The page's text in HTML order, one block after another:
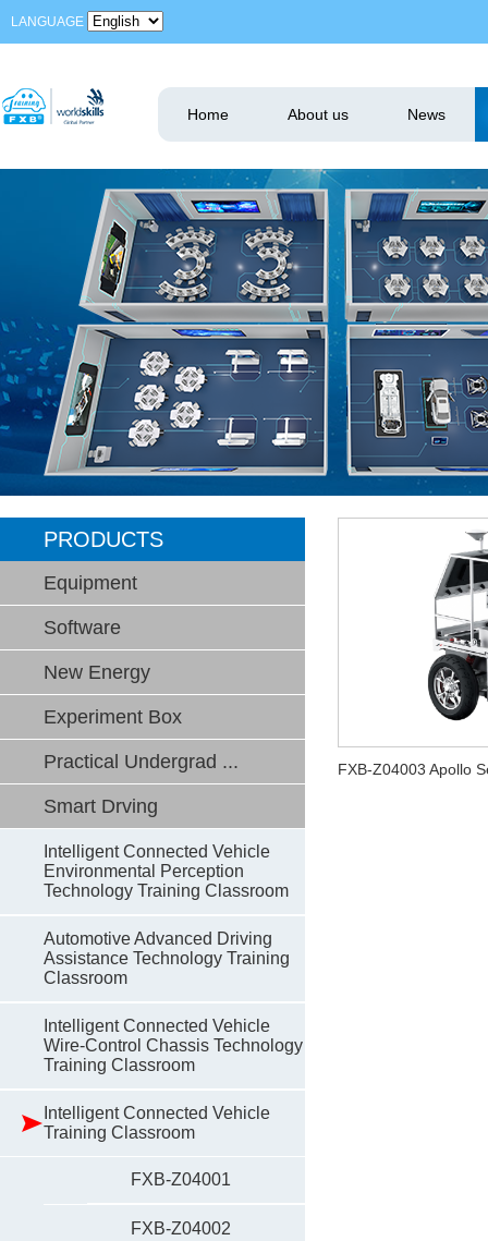
LANGUAGE
Home About us News
PRODUCTS
Equipment
Software
New Energy
Experiment Box
Practical Undergrad ...
Smart Drving
Intelligent Connected Vehicle
Environmental Perception
Technology Training Classroom
Automotive Advanced Driving
Assistance Technology Training
Classroom
Intelligent Connected Vehicle
Wire-Control Chassis Technology
Training Classroom
Intelligent Connected Vehicle
Training Classroom
FXB-Z04001
FXB-Z04002
FXB-Z04003 Apollo